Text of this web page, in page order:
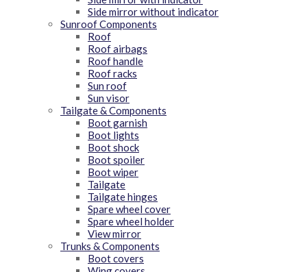
Side mirror without indicator
Sunroof Components
Roof
Roof airbags
Roof handle
Roof racks
Sun roof
Sun visor
Tailgate & Components
Boot garnish
Boot lights
Boot shock
Boot spoiler
Boot wiper
Tailgate
Tailgate hinges
Spare wheel cover
Spare wheel holder
View mirror
Trunks & Components
Boot covers